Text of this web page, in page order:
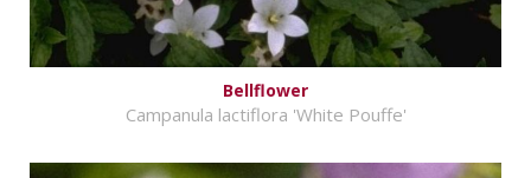
Bellflower
Campanula lactiflora 'White Pouffe'